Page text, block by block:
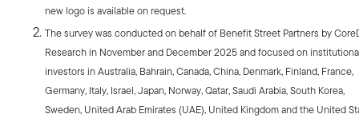
new logo is available on request.
The survey was conducted on behalf of Benefit Street Partners by
Research in November and December 2025 and focused on
investors in Australia, Bahrain, Canada, China, Denmark, Finland, France,
Germany, Italy, Israel, Japan, Norway, Qatar, Saudi Arabia, South Korea,
Sweden, United Arab Emirates (UAE), United Kingdom and the United